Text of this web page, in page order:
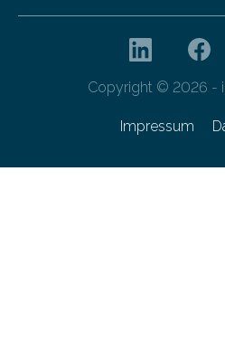
Copyright © 2026 -
Impressum